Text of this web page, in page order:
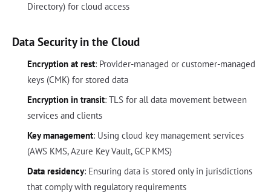
Directory) for cloud access
Data Security in the Cloud
Encryption at rest: Provider-managed or customer-managed
keys (CMK) for stored data
Encryption in transit: TLS for all data movement between
services and clients
Key management: Using cloud key management services
(AWS KMS, Azure Key Vault, GCP KMS)
Data residency: Ensuring data is stored only in jurisdictions
that comply with regulatory requirements